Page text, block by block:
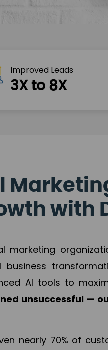
Improved Leads
3X to 8X
with
marketing
AI tools to
unsuccessful —
nearly 70% of